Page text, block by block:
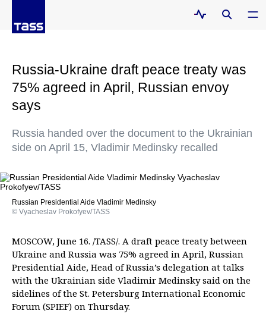
Russia-Ukraine draft peace treaty was
75% agreed in April, Russian envoy
says
Russia handed over the document to the Ukrainian
side on April 15, Vladimir Medinsky recalled
Russian Presidential Aide Vladimir Medinsky
© Vyacheslav Prokofyev/TASS
MOSCOW, June 16. /TASS/. A draft peace treaty between
Ukraine and Russia was 75% agreed in April, Russian
Presidential Aide, Head of Russia’s delegation at talks
with the Ukrainian side Vladimir Medinsky said on the
sidelines of the St. Petersburg International Economic
Forum (SPIEF) on Thursday.